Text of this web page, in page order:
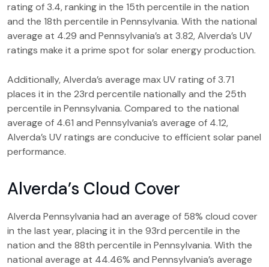
rating of 3.4, ranking in the 15th percentile in the nation
and the 18th percentile in Pennsylvania. With the national
average at 4.29 and Pennsylvania’s at 3.82, Alverda’s UV
ratings make it a prime spot for solar energy production.
Additionally, Alverda’s average max UV rating of 3.71
places it in the 23rd percentile nationally and the 25th
percentile in Pennsylvania. Compared to the national
average of 4.61 and Pennsylvania’s average of 4.12,
Alverda’s UV ratings are conducive to efficient solar panel
performance.
Alverda’s Cloud Cover
Alverda Pennsylvania had an average of 58% cloud cover
in the last year, placing it in the 93rd percentile in the
nation and the 88th percentile in Pennsylvania. With the
national average at 44.46% and Pennsylvania’s average